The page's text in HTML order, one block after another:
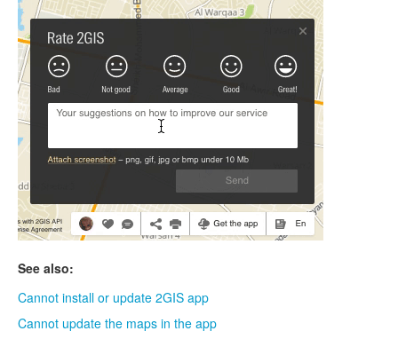
See also:
Cannot install or update 2GIS app
Cannot update the maps in the app